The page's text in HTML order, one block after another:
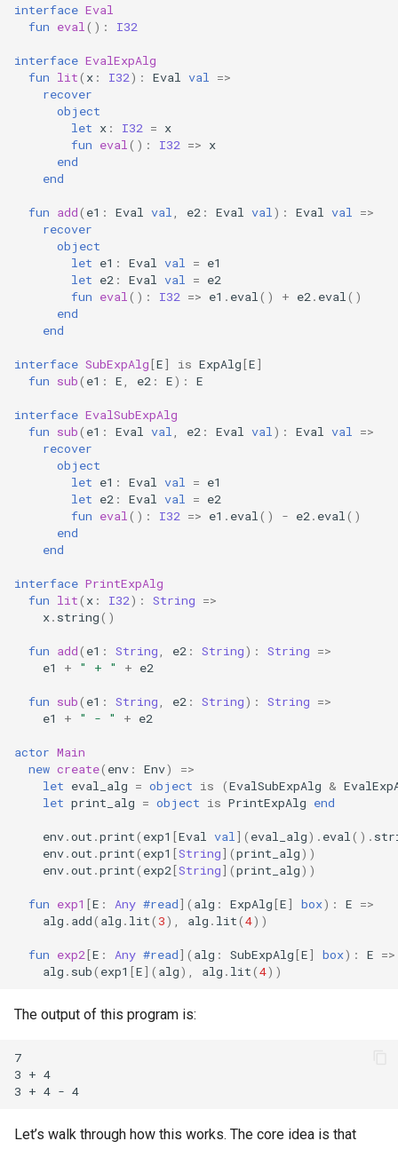
interface Eval
fun eval (): I32
interface EvalExpAlg
fun lit( x : I32): Eval val
=>
recover
object
let x : I32 = x
fun eval (): I32 => x
end
end
fun add( e1 : Eval val e2 : Eval val ): Eval val
=>
recover
object
let e1 : Eval val = e1
let e2 : Eval val = e2
fun eval (): I32 => e1 . eval () + e2 . eval ()
end
end
interface SubExpAlg[E] is ExpAlg[E]
fun sub( e1 : E e2 : E): E
interface EvalSubExpAlg
fun sub( e1 : Eval val e2 : Eval val ): Eval val
=>
recover
object
let e1 : Eval val = e1
let e2 : Eval val = e2
fun eval (): I32 => e1 . eval () - e2 . eval ()
end
end
interface PrintExpAlg
fun lit( x : I32): String =>
x. string()
fun add( e1 : String e2 : String): String =>
e1
+ " + " + e2
fun sub( e1 : String e2 : String): String =>
e1
+ " - " + e2
actor Main
new create( env : Env)
=>
let eval_alg = object is (EvalSubExpAlg &
let print_alg = object is PrintExpAlg end
env.out .print( exp1 [Eval val ]( eval_alg). eval ().
env.out .print( exp1 [String](print_alg))
env.out .print( exp2[String](print_alg))
fun exp1 [E : Any #read]( alg : ExpAlg[E] box): E =>
alg . add( alg . lit( 3), alg . lit(4))
fun exp2[E : Any #read]( alg : SubExpAlg[E] box): E =>
alg . sub( exp1 [E]( alg), alg . lit(4))
The output of this program is:
7
3 + 4
Let’s walk through how this works. The core idea is that